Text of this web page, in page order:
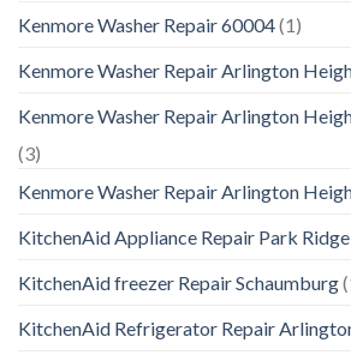
Kenmore Washer Repair 60004(1)
Kenmore Washer Repair Arlington
Kenmore Washer Repair Arlington
(3)
Kenmore Washer Repair Arlington
KitchenAid Appliance Repair Park Ridge
KitchenAid freezer Repair Schaumburg
KitchenAid Refrigerator Repair